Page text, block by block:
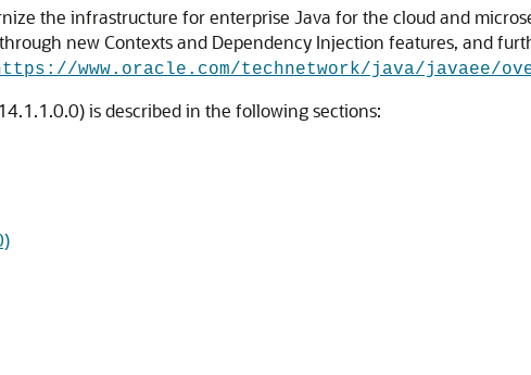
the infrastructure for enterprise Java for the cloud and
new Contexts and Dependency Injection features, and
www.oracle.com/technetwork/java/javaee/
is described in the following sections: